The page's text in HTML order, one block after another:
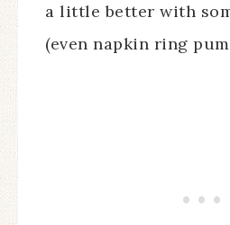
a little better with
(even napkin ring